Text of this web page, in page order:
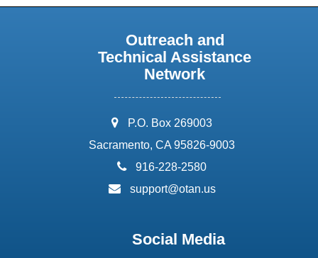
Outreach and
Technical Assistance
Network
address:
P.O. Box 269003
Sacramento, CA 95826-9003
phone:
916-228-2580
email:
support@otan.us
Social Media